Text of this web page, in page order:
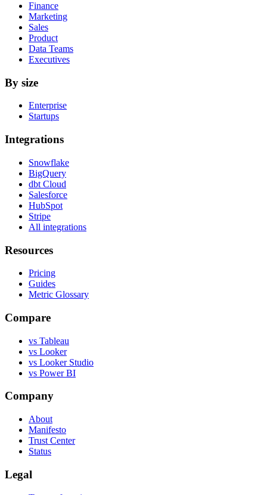
Finance
Marketing
Sales
Product
Data Teams
Executives
By size
Enterprise
Startups
Integrations
Snowflake
BigQuery
dbt Cloud
Salesforce
HubSpot
Stripe
All integrations
Resources
Pricing
Guides
Metric Glossary
Compare
vs Tableau
vs Looker
vs Looker Studio
vs Power BI
Company
About
Manifesto
Trust Center
Status
Legal